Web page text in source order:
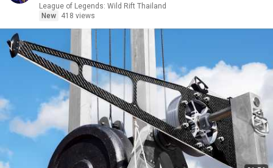
League of Legends: Wild Rift Thailand
New
418 views